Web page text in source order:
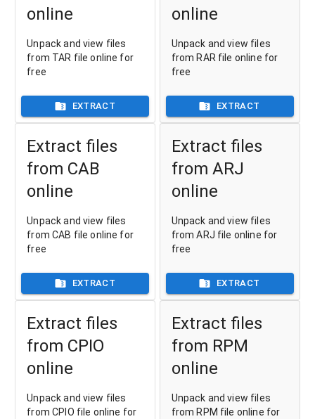
online
Unpack and view files
from TAR file online for
free
EXTRACT
online
Unpack and view files
from RAR file online for
free
EXTRACT
Extract files
from CAB
online
Unpack and view files
from CAB file online for
free
EXTRACT
Extract files
from ARJ
online
Unpack and view files
from ARJ file online for
free
EXTRACT
Extract files
from CPIO
online
Unpack and view files
from CPIO file online for
Extract files
from RPM
online
Unpack and view files
from RPM file online for